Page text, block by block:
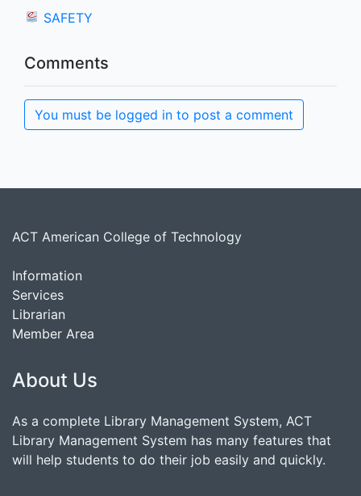
SAFETY
Comments
You must be logged in to post a comment
ACT American College of Technology
Information
Services
Librarian
Member Area
About Us
As a complete Library Management System, ACT
Library Management System has many features that
will help students to do their job easily and quickly.